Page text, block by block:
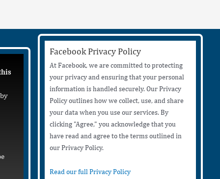
Facebook Privacy Policy
At Facebook, we are committed to protecting
your privacy and ensuring that your personal
information is handled securely. Our Privacy
Policy outlines how we collect, use, and share
your data when you use our services. By
clicking "Agree," you acknowledge that you
have read and agree to the terms outlined in
our Privacy Policy.
Read our full Privacy Policy